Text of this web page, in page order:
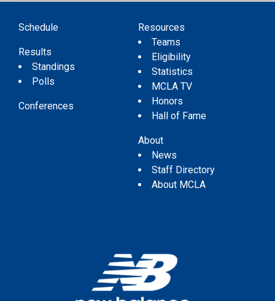
Schedule
Results
Standings
Polls
Conferences
Resources
Teams
Eligibility
Statistics
MCLA TV
Honors
Hall of Fame
About
News
Staff Directory
About MCLA